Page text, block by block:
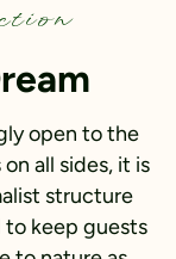
open to the
all sides, it is
structure
keep guests